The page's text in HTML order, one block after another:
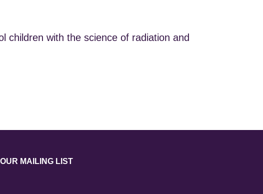
children with the science of radiation and
MAILING LIST